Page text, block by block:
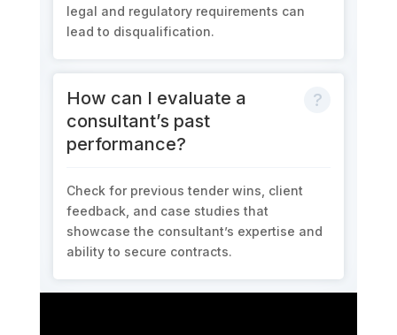
legal and regulatory requirements can
lead to disqualification.
How can I evaluate a
consultant’s past
performance?
Check for previous tender wins, client
feedback, and case studies that
showcase the consultant’s expertise and
ability to secure contracts.